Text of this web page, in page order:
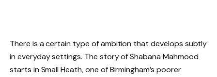
There is a certain type of ambition that develops subtly
in everyday settings. The story of Shabana Mahmood
starts in Small Heath, one of Birmingham’s poorer